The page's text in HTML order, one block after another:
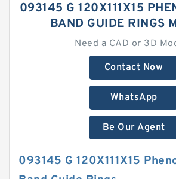
093145 G 120X111X15
BAND GUIDE RINGS
Need a CAD or 3D
Contact Now
WhatsApp
Be Our Agent
093145 G 120X111X15